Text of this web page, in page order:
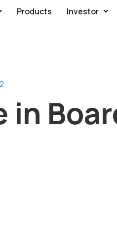
Products Investor
in